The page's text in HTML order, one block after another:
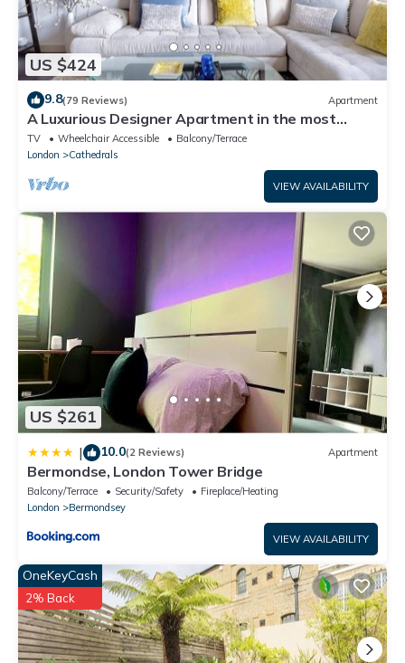
US $424
9.8(79 Reviews) Apartment
A Luxurious Designer Apartment in the most
historic part of central London.
TV Wheelchair Accessible
Balcony/Terrace
London
Cathedrals
VIEW AVAILABILITY
US $261
| 10.0(2 Reviews) Apartment
Bermondse, London Tower Bridge
Balcony/Terrace Security/Safety
Fireplace/Heating
London
Bermondsey
VIEW AVAILABILITY
OneKeyCash
2% Back